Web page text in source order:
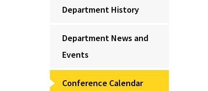
Department History
Department News and
Events
Conference Calendar